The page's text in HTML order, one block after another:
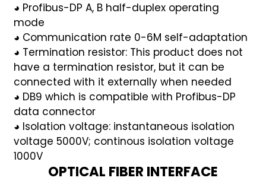
◕ Profibus-DP A, B half-duplex operating
mode
◕ Communication rate 0-6M self-adaptation
◕ Termination resistor: This product does not
have a termination resistor, but it can be
connected with it externally when needed
◕ DB9 which is compatible with Profibus-DP
data connector
◕ Isolation voltage: instantaneous isolation
voltage 5000V; continous isolation voltage
1000V
OPTICAL FIBER INTERFACE